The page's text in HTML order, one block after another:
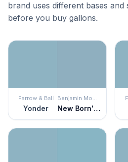
brand uses different bases and
before you buy gallons.
Farrow & Ball
Yonder
Benjamin Moore
New Born's Eyes